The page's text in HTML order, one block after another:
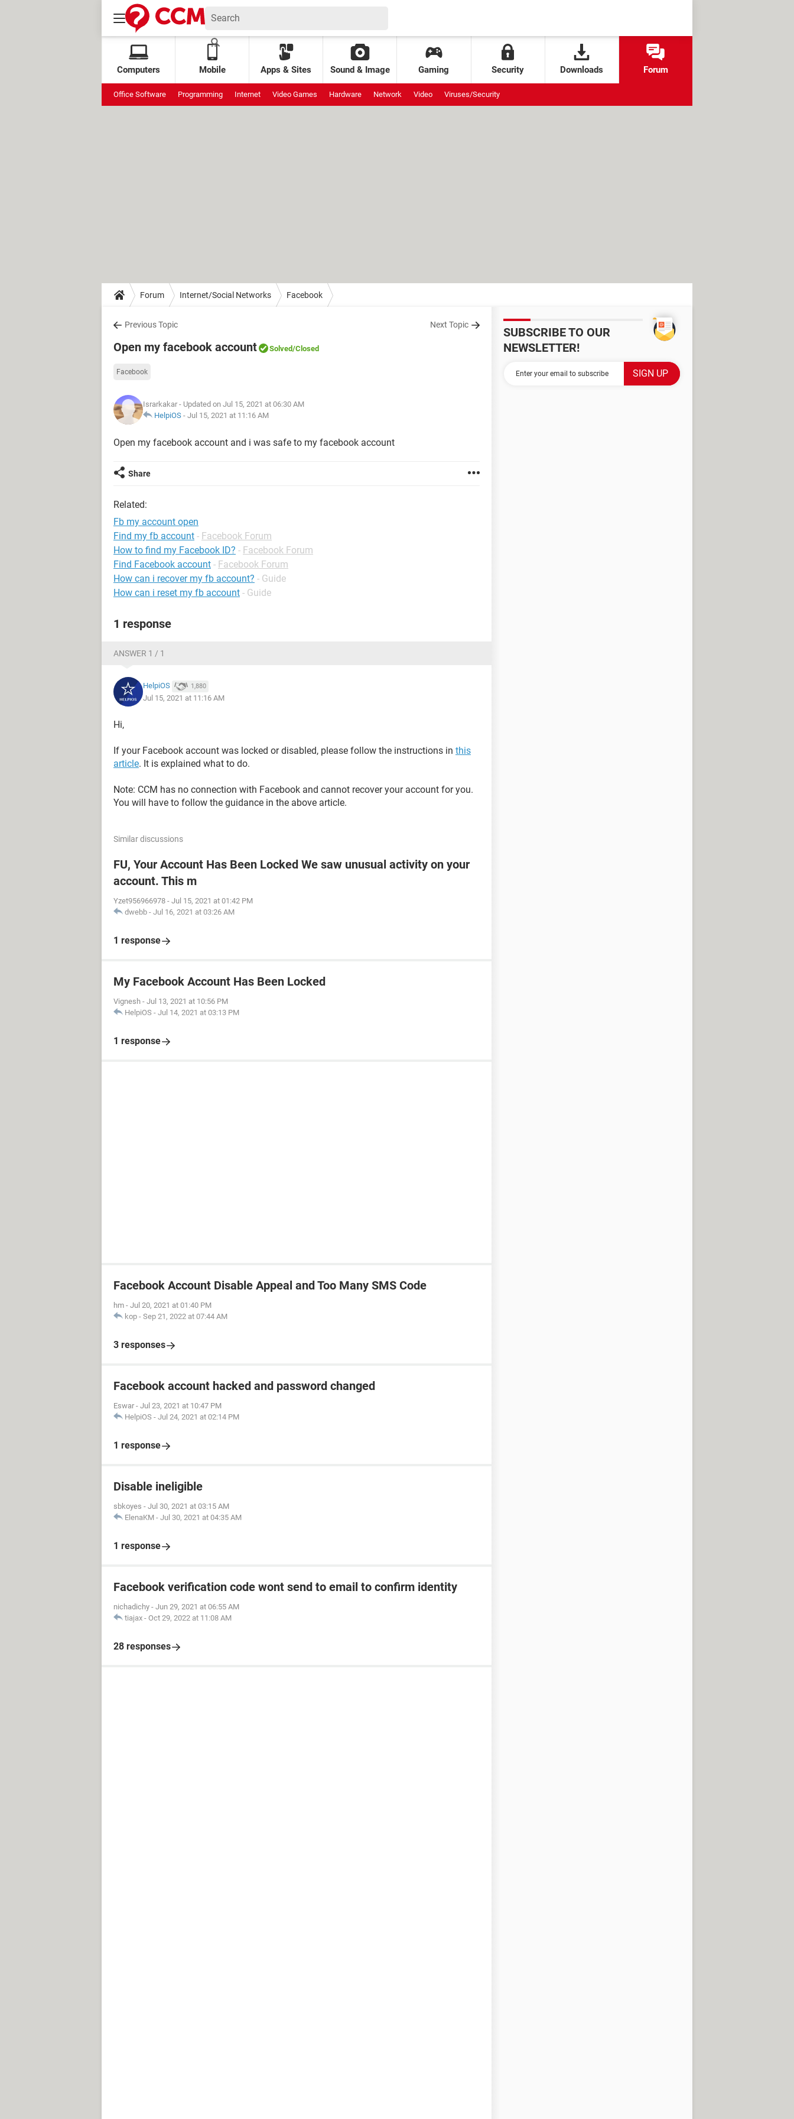
Computers Mobile Apps & Sites Sound & Image Gaming Security Downloads Forum
Office Software Programming Internet Video Games Hardware Network Video Viruses/Security
Forum Internet/Social Networks Facebook
Previous Topic Next Topic
Open my facebook account Solved/Closed
Facebook
Israrkakar - Updated on Jul 15, 2021 at 06:30 AM
HelpiOS - Jul 15, 2021 at 11:16 AM
Open my facebook account and i was safe to my facebook account
Share
Related:
Fb my account open
Find my fb account - Facebook Forum
How to find my Facebook ID? - Facebook Forum
Find Facebook account - Facebook Forum
How can i recover my fb account? - Guide
How can i reset my fb account - Guide
1 response
ANSWER 1 / 1
HelpiOS 1,880
Jul 15, 2021 at 11:16 AM
Hi,
If your Facebook account was locked or disabled, please follow the instructions in this
article. It is explained what to do.
Note: CCM has no connection with Facebook and cannot recover your account for you.
You will have to follow the guidance in the above article.
Similar discussions
FU, Your Account Has Been Locked We saw unusual activity on your
account. This m
Yzet956966978 - Jul 15, 2021 at 01:42 PM
dwebb - Jul 16, 2021 at 03:26 AM
1 response
My Facebook Account Has Been Locked
Vignesh - Jul 13, 2021 at 10:56 PM
HelpiOS - Jul 14, 2021 at 03:13 PM
1 response
Facebook Account Disable Appeal and Too Many SMS Code
hm - Jul 20, 2021 at 01:40 PM
kop - Sep 21, 2022 at 07:44 AM
3 responses
Facebook account hacked and password changed
Eswar - Jul 23, 2021 at 10:47 PM
HelpiOS - Jul 24, 2021 at 02:14 PM
1 response
Disable ineligible
sbkoyes - Jul 30, 2021 at 03:15 AM
ElenaKM - Jul 30, 2021 at 04:35 AM
1 response
Facebook verification code wont send to email to confirm identity
nichadichy - Jun 29, 2021 at 06:55 AM
tiajax - Oct 29, 2022 at 11:08 AM
28 responses
SUBSCRIBE TO OUR
NEWSLETTER!